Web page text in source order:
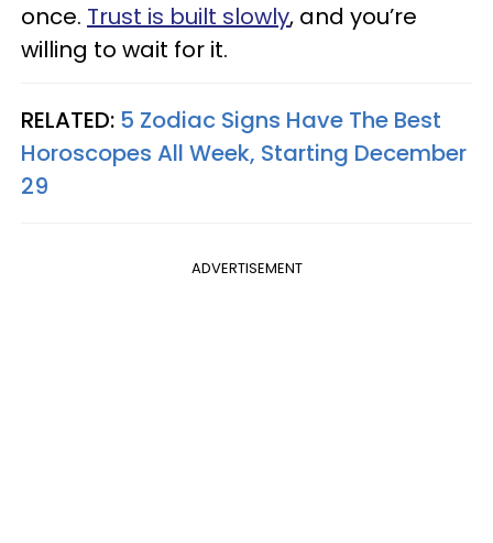
once. Trust is built slowly, and you’re
willing to wait for it.
RELATED: 5 Zodiac Signs Have The Best
Horoscopes All Week, Starting December
29
ADVERTISEMENT